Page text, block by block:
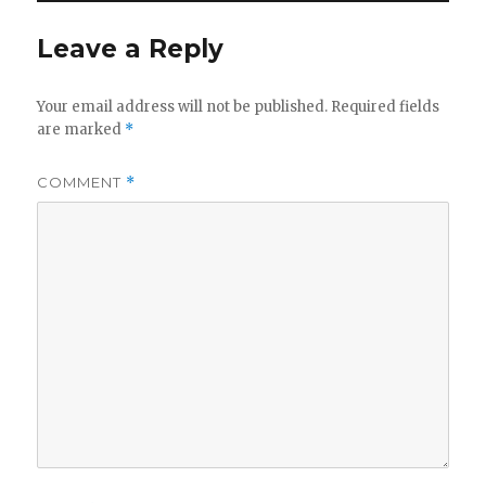
Leave a Reply
Your email address will not be published. Required fields
are marked *
COMMENT *